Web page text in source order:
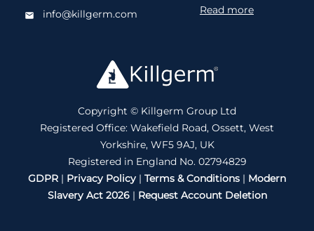
info@killgerm.com Read more
Copyright © Killgerm Group Ltd
Registered Office: Wakefield Road, Ossett, West
Yorkshire, WF5 9AJ, UK
Registered in England No. 02794829
GDPR | Privacy Policy | Terms & Conditions | Modern
Slavery Act 2026| Request Account Deletion